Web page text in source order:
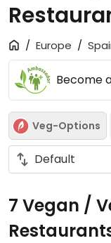
Europe
Become
Veg-Options
7 Vegan /